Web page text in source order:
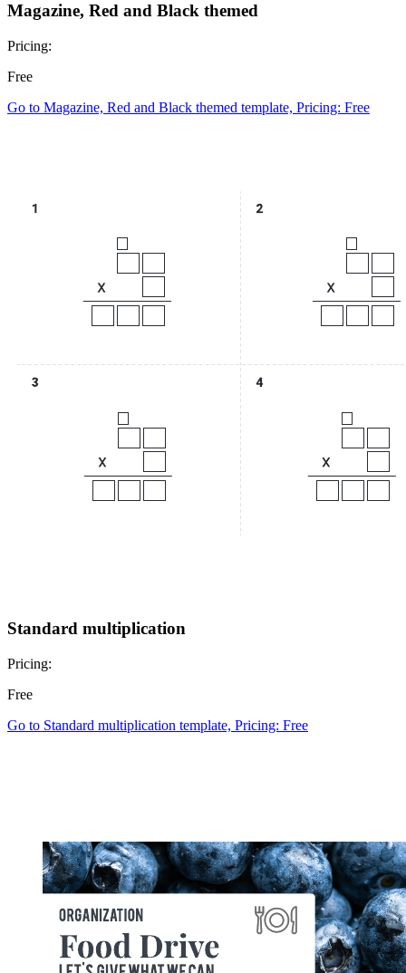
Magazine, Red and Black themed
Pricing:
Free
Go to Magazine, Red and Black themed template, Pricing: Free
Standard multiplication
Pricing:
Free
Go to Standard multiplication template, Pricing: Free